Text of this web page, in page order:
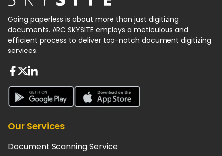
Going paperless is about more than just digitizing
documents. ARC SKYSITE employs a meticulous and
efficient process to deliver top-notch document digitizing
services.
Our Services
Document Scanning Service